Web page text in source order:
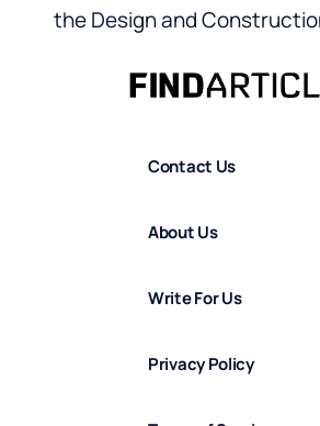
the Design and
Contact Us
About Us
Write For Us
Privacy Policy